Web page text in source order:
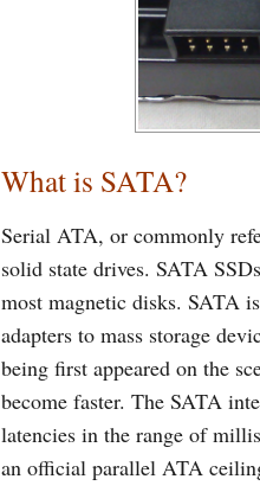
What is SATA?
Serial ATA, or commonly
solid state drives. SATA
most magnetic disks. SATA
adapters to mass storage
being first appeared on the
become faster. The SATA
latencies in the range of
an official parallel ATA